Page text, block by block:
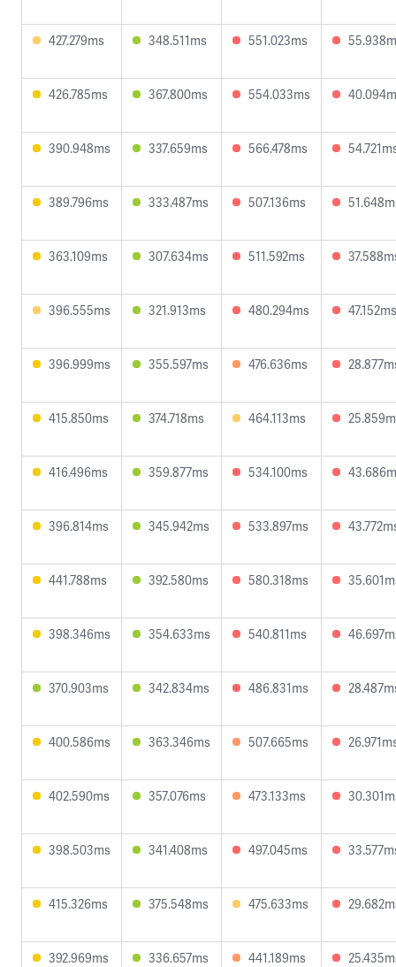
427.279ms 348.511ms 551.023ms
426.785ms 367.800ms 554.033ms
390.948ms 337.659ms 566.478ms
389.796ms 333.487ms 507.136ms
363.109ms 307.634ms 511.592ms
396.555ms 321.913ms 480.294ms 47.152ms
396.999ms 355.597ms 476.636ms
415.850ms 374.718ms 464.113ms
416.496ms 359.877ms 534.100ms
396.814ms 345.942ms 533.897ms
441.788ms 392.580ms 580.318ms
398.346ms 354.633ms 540.811ms
370.903ms 342.834ms 486.831ms
400.586ms 363.346ms 507.665ms
402.590ms 357.076ms 473.133ms
398.503ms 341.408ms 497.045ms
415.326ms 375.548ms 475.633ms
392.969ms 336.657ms 441.189ms